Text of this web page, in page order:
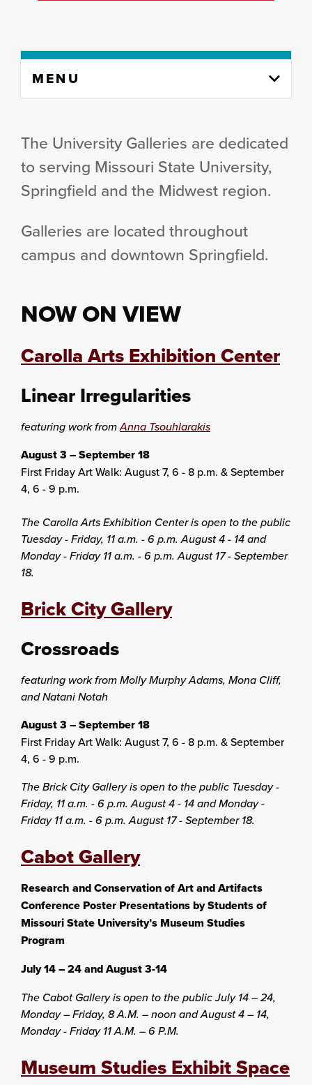
content
MENU
The University Galleries are dedicated
to serving Missouri State University,
Springfield and the Midwest region.
Galleries are located throughout
campus and downtown Springfield.
NOW ON VIEW
Carolla Arts Exhibition Center
Linear Irregularities
featuring work fromAnna Tsouhlarakis
August 3 – September 18
First Friday Art Walk: August 7, 6 - 8 p.m. & September
4, 6 - 9 p.m.
The Carolla Arts Exhibition Center is open to the public
Tuesday - Friday, 11 a.m. - 6 p.m. August 4 - 14 and
Monday - Friday 11 a.m. - 6 p.m. August 17 - September
18.
Brick City Gallery
Crossroads
featuring work from Molly Murphy Adams, Mona Cliff,
and Natani Notah
August 3 – September 18
First Friday Art Walk: August 7, 6 - 8 p.m. & September
4, 6 - 9 p.m.
The Brick City Gallery is open to the public Tuesday -
Friday, 11 a.m. - 6 p.m. August 4 - 14 and Monday -
Friday 11 a.m. - 6 p.m. August 17 - September 18.
Cabot Gallery
Research and Conservation of Art and Artifacts
Conference Poster Presentations by Students of
Missouri State University’s Museum Studies
Program
July 14 – 24 and August 3-14
The Cabot Gallery is open to the public July 14 – 24,
Monday – Friday, 8 A.M. – noon and August 4 – 14,
Monday - Friday 11 A.M. – 6 P.M.
Museum Studies Exhibit Space